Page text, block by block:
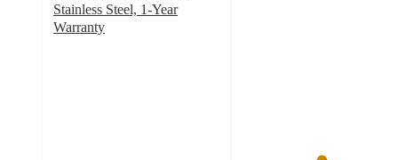
Stainless Steel, 1-Year
Warranty